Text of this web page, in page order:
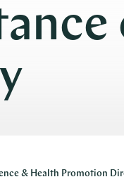
& Health Promotion